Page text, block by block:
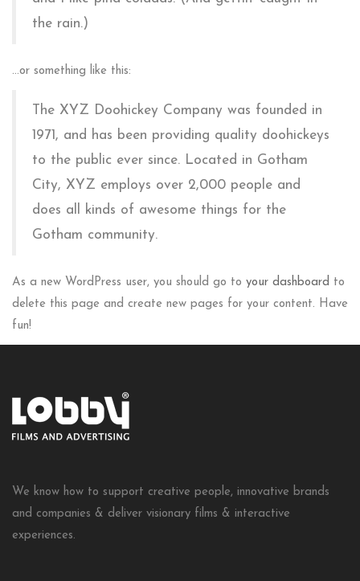
the rain.)
…or something like this:
The XYZ Doohickey Company was founded in
1971, and has been providing quality doohickeys
to the public ever since. Located in Gotham
City, XYZ employs over 2,000 people and
does all kinds of awesome things for the
Gotham community.
As a new WordPress user, you should go to your dashboard to
delete this page and create new pages for your content. Have
fun!
We know how to support creative people, innovative brands
and companies & deliver visionary films & interactive
experiences.